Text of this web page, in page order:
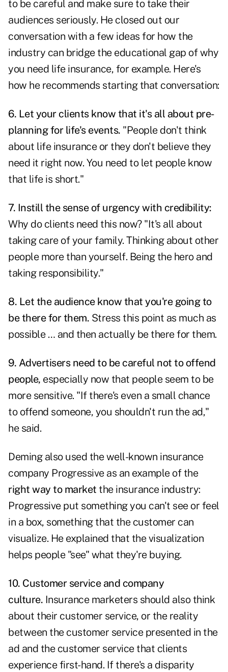
to be careful and make sure to take their
audiences seriously. He closed out our
conversation with a few ideas for how the
industry can bridge the educational gap of why
you need life insurance, for example. Here's
how he recommends starting that conversation:
6. Let your clients know that it's all about pre-
planning for life's events. "People don't think
about life insurance or they don't believe they
need it right now. You need to let people know
that life is short."
7. Instill the sense of urgency with credibility:
Why do clients need this now? "It's all about
taking care of your family. Thinking about other
people more than yourself. Being the hero and
taking responsibility."
8. Let the audience know that you're going to
be there for them. Stress this point as much as
possible … and then actually be there for them.
9. Advertisers need to be careful not to offend
people, especially now that people seem to be
more sensitive. "If there's even a small chance
to offend someone, you shouldn't run the ad,"
he said.
Deming also used the well-known insurance
company Progressive as an example of the
right way to market the insurance industry:
Progressive put something you can't see or feel
in a box, something that the customer can
visualize. He explained that the visualization
helps people "see" what they're buying.
10. Customer service and company
culture. Insurance marketers should also think
about their customer service, or the reality
between the customer service presented in the
ad and the customer service that clients
experience first-hand. If there's a disparity